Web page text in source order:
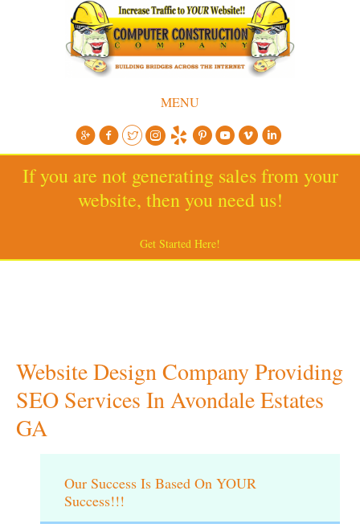
MENU
If you are not generating sales from your
website, then you need us!
Get Started Here!
Website Design Company Providing
SEO Services In Avondale Estates
GA
Our Success Is Based On YOUR
Success!!!